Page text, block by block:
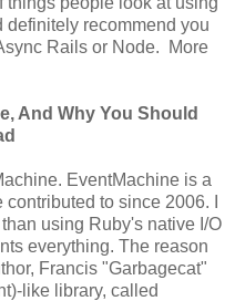
definitely recommend you
Rails or Node. More
And Why You Should
EventMachine is a
to since 2006. I
using Ruby's native I/O
everything. The reason
Francis "Garbagecat"
like library, called